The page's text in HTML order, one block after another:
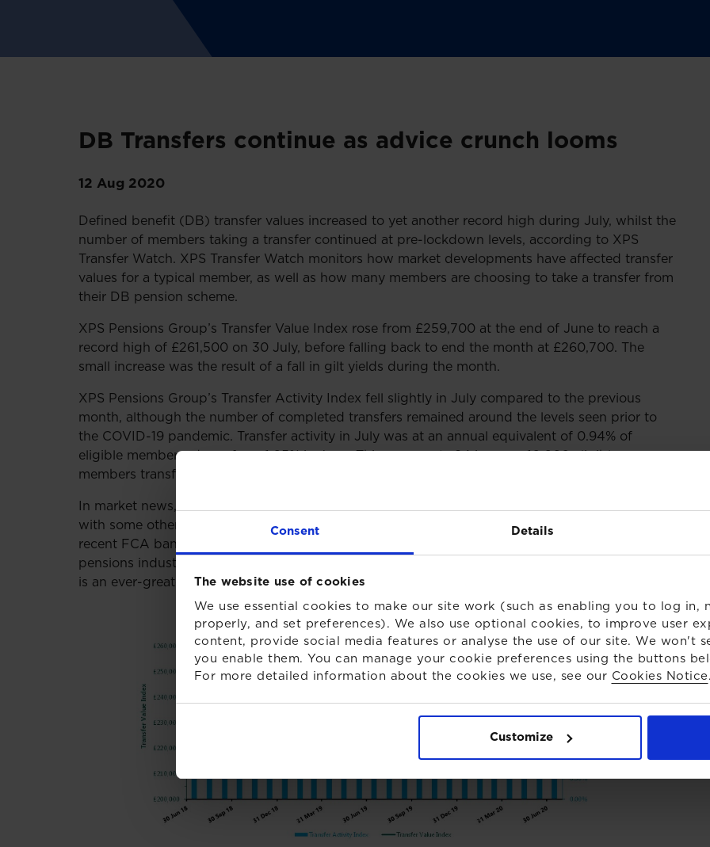
Consent Details
The website use of cookies
We use essential cookies to make our site work (such as enabling you to log in,
properly, and set preferences). We also use optional cookies, to improve user
content, provide social media features or analyse the use of our site. We won't
you enable them. You can manage your cookie preferences using the buttons
For more detailed information about the cookies we use, see our Cookies Notice .
Customize
DB Transfers continue as advice crunch looms
12 Aug 2020
Defined benefit (DB) transfer values increased to yet another record high during July, whilst the
number of members taking a transfer continued at pre-lockdown levels, according to XPS
Transfer Watch. XPS Transfer Watch monitors how market developments have affected transfer
values for a typical member, as well as how many members are choosing to take a transfer from
their DB pension scheme.
XPS Pensions Group’s Transfer Value Index rose from £259,700 at the end of June to reach a
record high of £261,500 on 30 July, before falling back to end the month at £260,700. The
small increase was the result of a fall in gilt yields during the month.
XPS Pensions Group’s Transfer Activity Index fell slightly in July compared to the previous
month, although the number of completed transfers remained around the levels seen prior to
the COVID-19 pandemic. Transfer activity in July was at an annual equivalent of 0.94% of
eligible members, down from 1.05% in June. This represents 94 in every 10,000 eligible
members transferring each year.
In market news, financial advice firms have continued to exit the DB transfer advice market,
with some other firms greatly restricting the services that they offer. This is mainly a result of the
recent FCA ban on ‘contingent charging’ from 1 October. There are concerns within the
pensions industry about the reduction of capacity within the advice market at a time when there
is an ever-greater focus on providing members with appropriate support.